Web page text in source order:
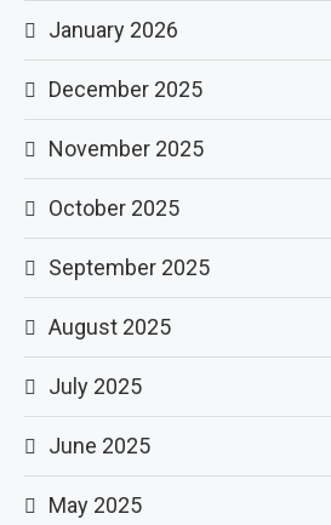
January 2026
December 2025
November 2025
October 2025
September 2025
August 2025
July 2025
June 2025
May 2025